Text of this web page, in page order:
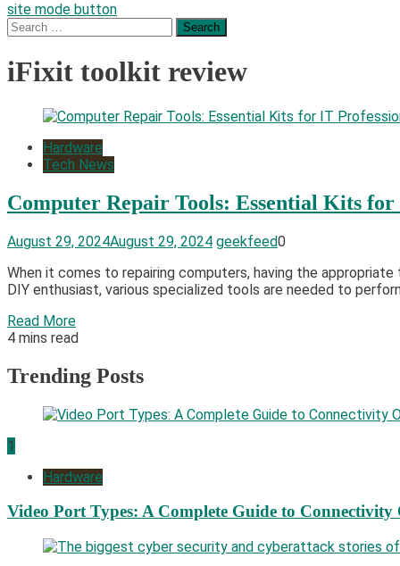
site mode button
Search
for:
iFixit toolkit review
Hardware
Tech News
Computer Repair Tools: Essential Kits for
August 29, 2024August 29, 2024 geekfeed0
When it comes to repairing computers, having the
DIY enthusiast, various specialized tools are needed to
Read More
4 mins read
Trending Posts
1
Hardware
Video Port Types: A Complete Guide to Connectivity